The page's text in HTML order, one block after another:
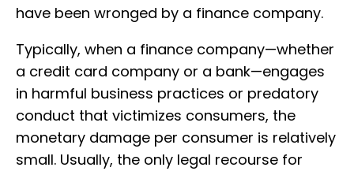
have been wronged by a finance company.
Typically, when a finance company—whether
a credit card company or a bank—engages
in harmful business practices or predatory
conduct that victimizes consumers, the
monetary damage per consumer is relatively
small. Usually, the only legal recourse for